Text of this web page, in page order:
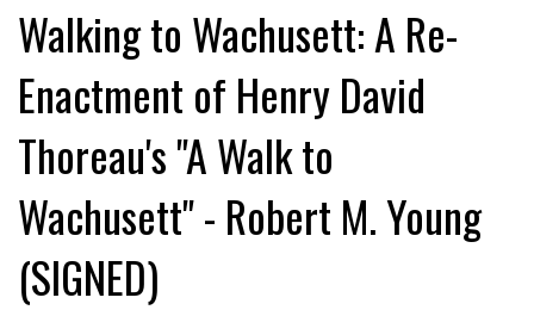
Walking to Wachusett: A Re-
Enactment of Henry David
Thoreau's "A Walk to
Wachusett" - Robert M. Young
(SIGNED)